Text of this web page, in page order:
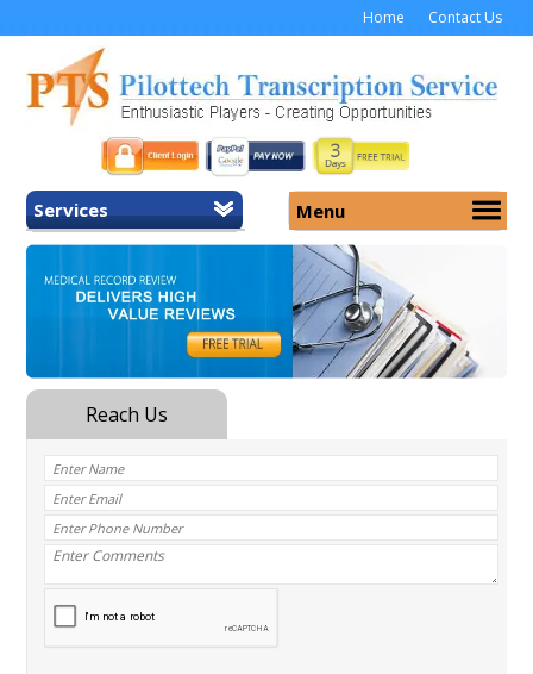
Home Contact Us
Services
Home
General Transcription
Medicolegal Transcription
Menu
About Us
Services
Security
Why Us